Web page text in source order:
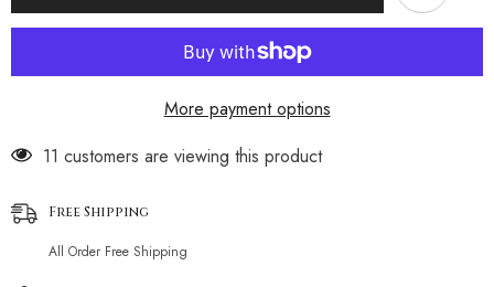
Underwire
Swimsuit
Underwire
Swimsuit
More payment options
193 customers are viewing this product
Free Shipping
All Order Free Shipping